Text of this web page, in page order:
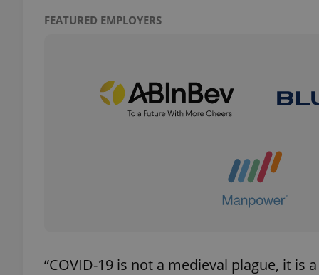
FEATURED EMPLOYERS
“COVID-19 is not a medieval plague, it
^qs_[0-9]+$
expss